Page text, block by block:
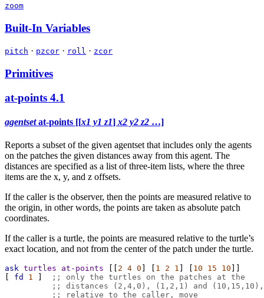
zoom
Built-In Variables
pitch · pzcor · roll · zcor
Primitives
at-points 4.1
agentsetat-points [[x1 y1 z1] x2 y2 z2 …]
Reports a subset of the given agentset that includes only the agents
on the patches the given distances away from this agent. The
distances are specified as a list of three-item lists, where the three
items are the x, y, and z offsets.
If the caller is the observer, then the points are measured relative to
the origin, in other words, the points are taken as absolute patch
coordinates.
If the caller is a turtle, the points are measured relative to the turtle’s
exact location, and not from the center of the patch under the turtle.
ask turtles at-points 2 4 0 1 2 1 10 15 10
fd 1
;; only the turtles on the patches at the
;; distances (2,4,0), (1,2,1) and (10,15,10),
;; relative to the caller, move